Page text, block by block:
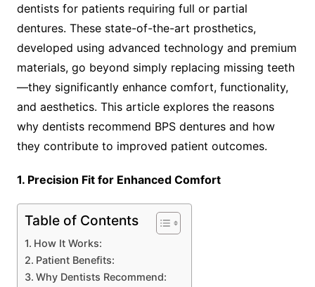
dentists for patients requiring full or partial
dentures. These state-of-the-art prosthetics,
developed using advanced technology and premium
materials, go beyond simply replacing missing teeth
—they significantly enhance comfort, functionality,
and aesthetics. This article explores the reasons
why dentists recommend BPS dentures and how
they contribute to improved patient outcomes.
1. Precision Fit for Enhanced Comfort
Table of Contents
How It Works:
Patient Benefits:
Why Dentists Recommend: